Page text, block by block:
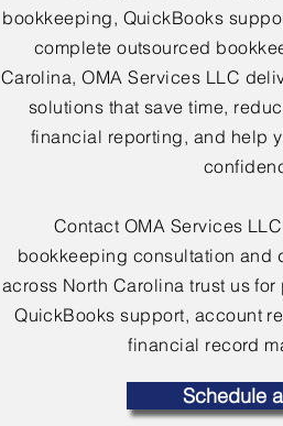
bookkeeping, QuickBooks
complete outsourced
Carolina, OMA Services LLC
solutions that save time,
financial reporting, and help
Contact OMA Services
bookkeeping consultation and
across North Carolina trust us
QuickBooks support, account
financial record
Schedule